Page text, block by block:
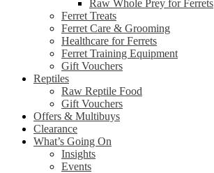
Raw Whole Prey for Ferrets
Ferret Treats
Ferret Care & Grooming
Healthcare for Ferrets
Ferret Training Equipment
Gift Vouchers
Reptiles
Raw Reptile Food
Gift Vouchers
Offers & Multibuys
Clearance
What’s Going On
Insights
Events